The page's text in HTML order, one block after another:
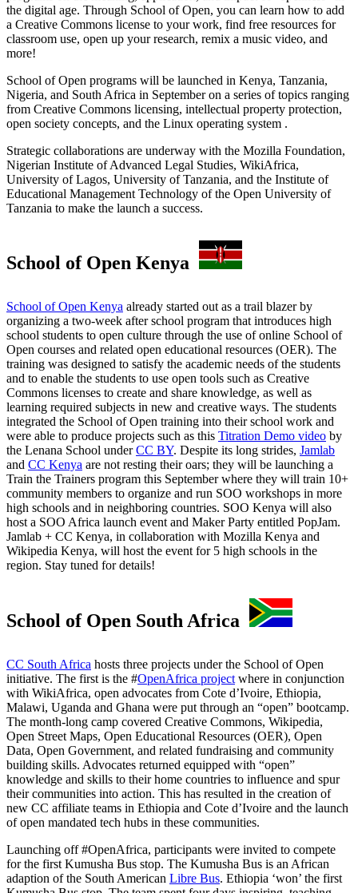
the digital age. Through School of Open, you can learn how to add
a Creative Commons license to your work, find free resources for
classroom use, open up your research, remix a music video, and
more!
School of Open programs will be launched in Kenya, Tanzania,
Nigeria, and South Africa in September on a series of topics ranging
from Creative Commons licensing, intellectual property protection,
open society concepts, and the Linux operating system .
Strategic collaborations are underway with the Mozilla Foundation,
Nigerian Institute of Advanced Legal Studies, WikiAfrica,
University of Lagos, University of Tanzania, and the Institute of
Educational Management Technology of the Open University of
Tanzania to make the launch a success.
School of Open Kenya
School of Open Kenya already started out as a trail blazer by
organizing a two-week after school program that introduces high
school students to open culture through the use of online School of
Open courses and related open educational resources (OER). The
training was designed to satisfy the academic needs of the students
and to enable the students to use open tools such as Creative
Commons licenses to create and share knowledge, as well as
learning required subjects in new and creative ways. The students
integrated the School of Open training into their school work and
were able to produce projects such as this Titration Demo video by
the Lenana School underCC BY. Despite its long strides, Jamlab
and CC Kenya are not resting their oars; they will be launching a
Train the Trainers program this September where they will train 10+
community members to organize and run SOO workshops in more
high schools and in neighboring countries. SOO Kenya will also
host a SOO Africa launch event and Maker Party entitled PopJam.
Jamlab + CC Kenya, in collaboration with Mozilla Kenya and
Wikipedia Kenya, will host the event for 5 high schools in the
region. Stay tuned for details!
School of Open South Africa
CC South Africa hosts three projects under the School of Open
initiative. The first is the #OpenAfrica project where in conjunction
with WikiAfrica, open advocates from Cote d’Ivoire, Ethiopia,
Malawi, Uganda and Ghana were put through an “open” bootcamp.
The month-long camp covered Creative Commons, Wikipedia,
Open Street Maps, Open Educational Resources (OER), Open
Data, Open Government, and related fundraising and community
building skills. Advocates returned equipped with “open”
knowledge and skills to their home countries to influence and spur
their communities into action. This has resulted in the creation of
new CC affiliate teams in Ethiopia and Cote d’Ivoire and the launch
of open mandated tech hubs in these communities.
Launching off #OpenAfrica, participants were invited to compete
for the first Kumusha Bus stop. The Kumusha Bus is an African
adaption of the South American Libre Bus. Ethiopia ‘won’ the first